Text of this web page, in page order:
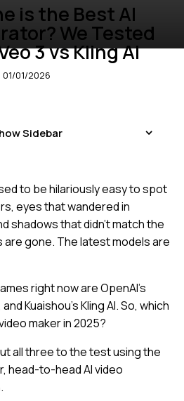
is the Best AI
We Tested
3 vs Kling AI
01/01/2026
to be hilariously easy to spot
eyes that wandered in
shadows that didn’t match the
are gone. The latest models are
right now are OpenAI’s
Kuaishou’s Kling AI. So, which
maker in 2025?
all three to the test using the
head-to-head AI video
Sidebar